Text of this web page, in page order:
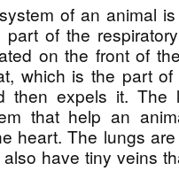
of an animal
of the
on the front of
which is the part
then expels it. The
that help an
heart. The lungs
have tiny veins